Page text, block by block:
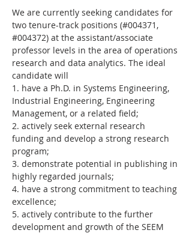
We are currently seeking candidates for
two tenure-track positions (#004371,
#004372) at the assistant/associate
professor levels in the area of operations
research and data analytics. The ideal
candidate will
1. have a Ph.D. in Systems Engineering,
Industrial Engineering, Engineering
Management, or a related field;
2. actively seek external research
funding and develop a strong research
program;
3. demonstrate potential in publishing in
highly regarded journals;
4. have a strong commitment to teaching
excellence;
5. actively contribute to the further
development and growth of the SEEM